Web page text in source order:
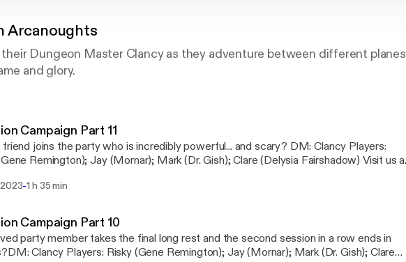
Arcanoughts
Dungeon Master Clancy as they adventure between different planes
and glory.
Campaign Part 11
joins the party who is incredibly powerful... and scary? DM: Clancy Players:
Remington); Jay (Mornar); Mark (Dr. Gish); Clare (Delysia Fairshadow) Visit us at
[https://instagram.com/drunkenarcanoughtsdndpodcast]
-1 h 35 min
Campaign Part 10
party member takes the final long rest and the second session in a row ends in
Clancy Players: Risky (Gene Remington); Jay (Mornar); Mark (Dr. Gish); Clare